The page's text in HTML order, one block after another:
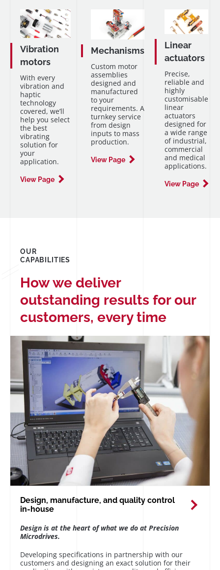
Vibration
motors
With every
vibration and
haptic
technology
covered, we’ll
help you select
the best
vibrating
solution for
your
application.
View Page
Mechanisms
Custom motor
assemblies
designed and
manufactured
to your
requirements. A
turnkey service
from design
inputs to mass
production.
View Page
Linear
actuators
Precise,
reliable and
highly
customisable
linear
actuators
designed for
a wide range
of industrial,
commercial
and medical
applications.
View Page
OUR
CAPABILITIES
How we deliver
outstanding results for our
customers, every time
Design, manufacture, and quality control
in-house
Design is at the heart of what we do at Precision
Microdrives.
Developing specifications in partnership with our
customers and designing an exact solution for their